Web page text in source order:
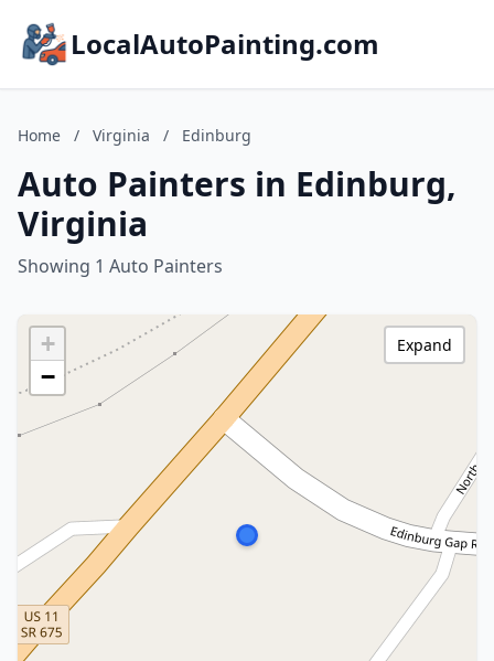
LocalAutoPainting.com
Home / Virginia / Edinburg
Auto Painters in Edinburg,
Virginia
Showing 1 Auto Painters
+
−
Expand